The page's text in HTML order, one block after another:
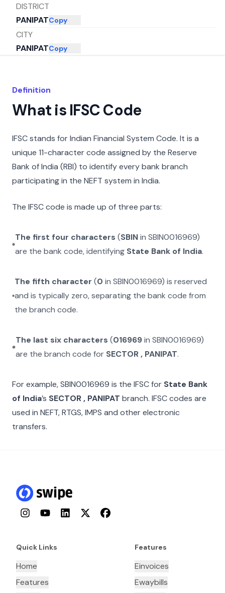
DISTRICT
PANIPATCopy
CITY
PANIPATCopy
Definition
What is IFSC Code
IFSC stands for Indian Financial System Code. It is a
unique 11-character code assigned by the Reserve
Bank of India (RBI) to identify every bank branch
participating in the NEFT system in India.
The IFSC code is made up of three parts:
The first four characters (SBINinSBIN0016969)
are the bank code, identifying State Bank of India.
The fifth character (0 inSBIN0016969) is reserved
and is typically zero, separating the bank code from
the branch code.
The last six characters (016969in SBIN0016969)
are the branch code for SECTOR , PANIPAT.
For example,SBIN0016969 is the IFSC for State Bank
of India’s SECTOR , PANIPAT branch. IFSC codes are
used in NEFT, RTGS, IMPS and other electronic
transfers.
InstagramYouTubeLinkedInTwitterFacebook
Quick Links
Home
Features
Features
Einvoices
Ewaybills